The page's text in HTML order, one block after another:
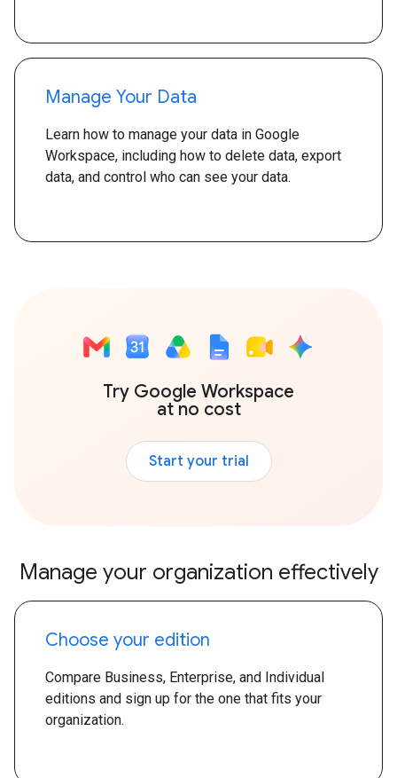
Manage Your Data
Learn how to manage your data in Google
Workspace, including how to delete data, export
data, and control who can see your data.
Try Google Workspace
at no cost
Start your trial
Manage your organization effectively
Choose your edition
Compare Business, Enterprise, and Individual
editions and sign up for the one that fits your
organization.